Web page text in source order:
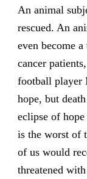
An animal
rescued. An
even become
cancer
football player
hope, but
eclipse of
is the worst of
of us would
threatened